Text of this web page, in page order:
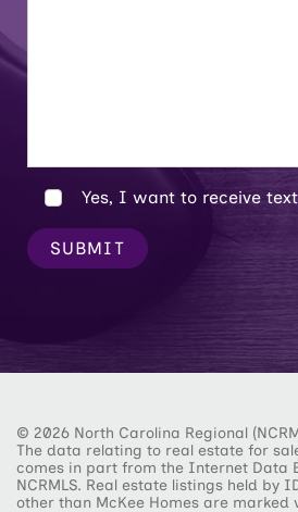
Yes, I want to receive
SUBMIT
© 2026 North Carolina Regional
The data relating to real estate for
comes in part from the Internet Data
NCRMLS. Real estate listings held by
other than McKee Homes are